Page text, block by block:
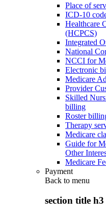
Place of
ICD-10
Healthcare
(HCPCS)
Integrated
National
NCCI for
Electronic
Medicare
Provider
Skilled
billing
Roster
Therapy
Medicare
Guide for
Other
Medicare
Payment
Back to menu
section title h3